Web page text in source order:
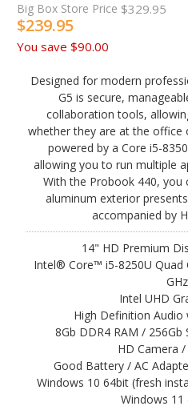
Big Box Store Price $329.95
$239.95
You save $90.00
Designed for modern
G5 is secure,
collaboration tools,
whether they are at the office
powered by a Core i5-
allowing you to run multiple
With the Probook 440, you
aluminum exterior
accompanied by
14" HD Premium
Intel® Core™ i5-8250U Quad
Intel UHD
High Definition Audio
8Gb DDR4 RAM / 256Gb
HD Camera
Good Battery / AC
Windows 10 64bit (fresh
Windows 11